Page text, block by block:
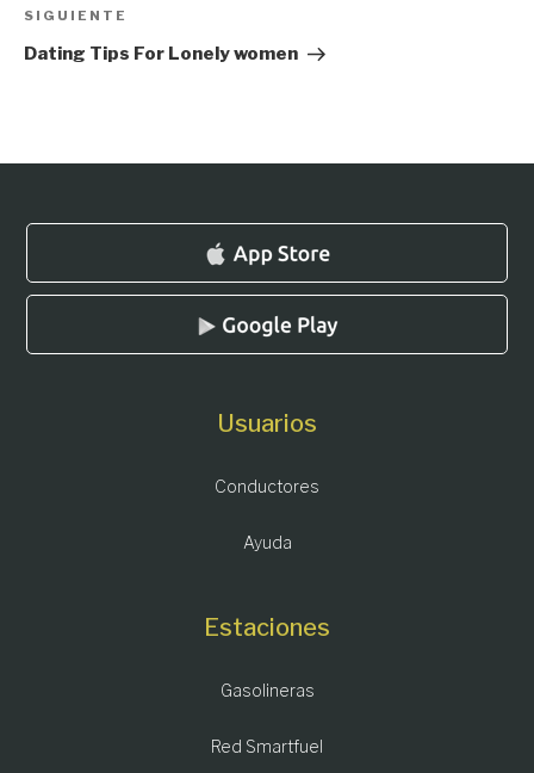
Siguiente
entrada
SIGUIENTE
Dating Tips For Lonely women
Usuarios
Conductores
Ayuda
Estaciones
Gasolineras
Red Smartfuel